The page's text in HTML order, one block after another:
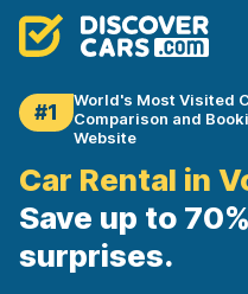
#1
World's Most Visited
Comparison and
Website
Car Rental in
Save up to
surprises.